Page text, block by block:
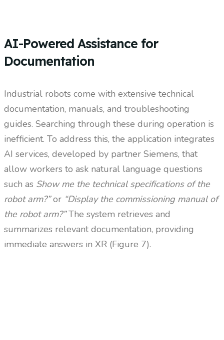
AI-Powered Assistance for
Documentation
Industrial robots come with extensive technical
documentation, manuals, and troubleshooting
guides. Searching through these during operation is
inefficient. To address this, the application integrates
AI services, developed by partner Siemens, that
allow workers to ask natural language questions
such as Show me the technical specifications of the
robot arm?”or “Display the commissioning manual of
the robot arm?”The system retrieves and
summarizes relevant documentation, providing
immediate answers in XR (Figure 7).